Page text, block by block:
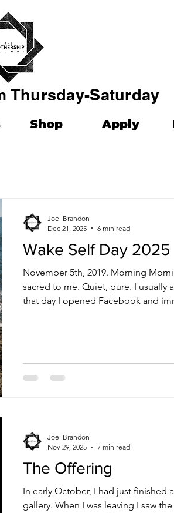
Thursday-Saturday
Shop Apply
Wake Self Day 2025
November 5th, 2019. Morning Mornings have always been
sacred to me. Quiet, pure. I usually
that day I opened Facebook and
Joel Brandon
Dec 21, 2025
6 min read
The Offering
In early October, I had just finished
gallery. When I was leaving I saw
Joel Brandon
Nov 29, 2025
7 min read